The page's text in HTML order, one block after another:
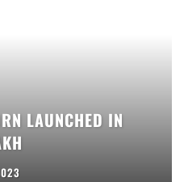
LAUNCHED IN